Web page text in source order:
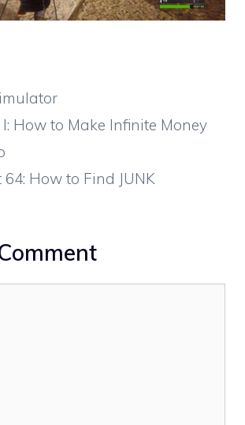
How to Make Infinite Money
How to Find JUNK